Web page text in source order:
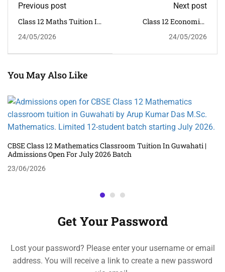
Previous post
Class 12 Maths Tuition In
24/05/2026
Next post
Class 12 Economics
Guwahati
24/05/2026
You May Also Like
CBSE Class 12 Mathematics Classroom Tuition In Guwahati |
Admissions Open For July 2026 Batch
23/06/2026
Get Your Password
Lost your password? Please enter your username or email
address. You will receive a link to create a new password